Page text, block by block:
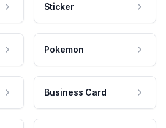
Sticker
Pokemon
Business Card